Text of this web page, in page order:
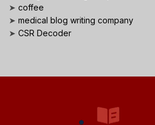
➤ coffee
➤ medical blog writing company
➤ CSR Decoder